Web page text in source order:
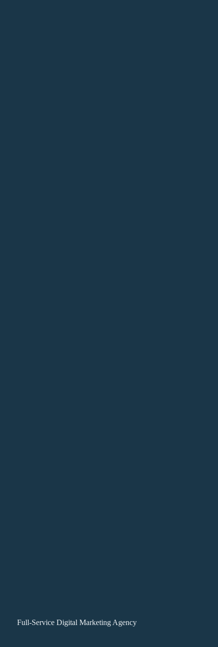
Full-Service Digital Marketing Agency